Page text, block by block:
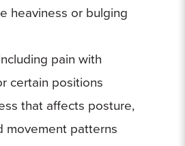
heaviness or bulging
pain with
certain positions
that affects posture,
movement patterns